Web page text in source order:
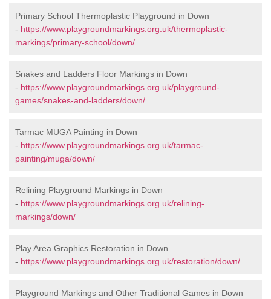
Primary School Thermoplastic Playground in Down
- https://www.playgroundmarkings.org.uk/thermoplastic-
markings/primary-school/down/
Snakes and Ladders Floor Markings in Down
- https://www.playgroundmarkings.org.uk/playground-
games/snakes-and-ladders/down/
Tarmac MUGA Painting in Down
- https://www.playgroundmarkings.org.uk/tarmac-
painting/muga/down/
Relining Playground Markings in Down
- https://www.playgroundmarkings.org.uk/relining-
markings/down/
Play Area Graphics Restoration in Down
- https://www.playgroundmarkings.org.uk/restoration/down/
Playground Markings and Other Traditional Games in Down